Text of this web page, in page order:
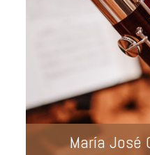
María José